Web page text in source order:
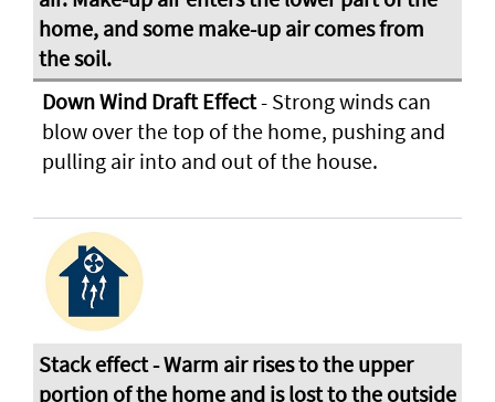
Down Wind Draft Effect- Strong winds can
blow over the top of the home, pushing and
pulling air into and out of the house.